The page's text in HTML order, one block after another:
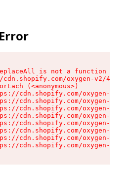
is not a function
cdn.shopify.com/oxygen-v2/
(<anonymous>)
cdn.shopify.com/oxygen-v2/
cdn.shopify.com/oxygen-v2/
cdn.shopify.com/oxygen-v2/
cdn.shopify.com/oxygen-v2/
cdn.shopify.com/oxygen-v2/
cdn.shopify.com/oxygen-v2/
cdn.shopify.com/oxygen-v2/
cdn.shopify.com/oxygen-v2/